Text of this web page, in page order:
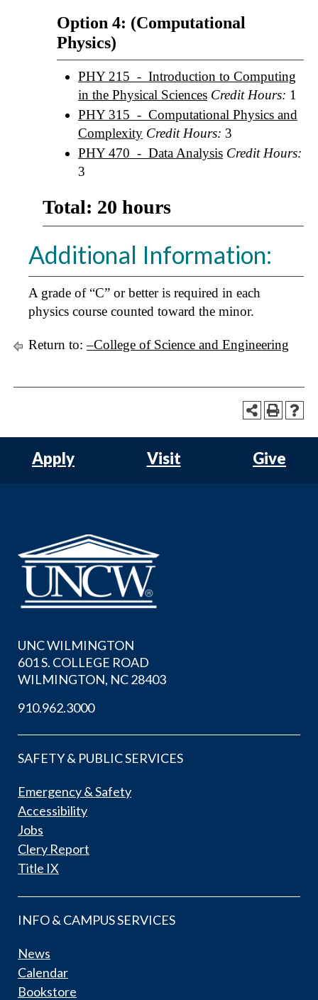
Option 4: (Computational
Physics)
PHY 215 - Introduction to Computing
in the Physical Sciences Credit Hours: 1
PHY 315 - Computational Physics and
Complexity Credit Hours: 3
PHY 470 - Data Analysis Credit Hours:
3
Total: 20 hours
Additional Information:
A grade of “C” or better is required in each
physics course counted toward the minor.
Return to:–College of Science and Engineering
Apply Visit Give
UNC WILMINGTON
601 S. COLLEGE ROAD
WILMINGTON, NC 28403
910.962.3000
SAFETY & PUBLIC SERVICES
Emergency & Safety
Accessibility
Jobs
Clery Report
Title IX
INFO & CAMPUS SERVICES
News
Calendar
Bookstore